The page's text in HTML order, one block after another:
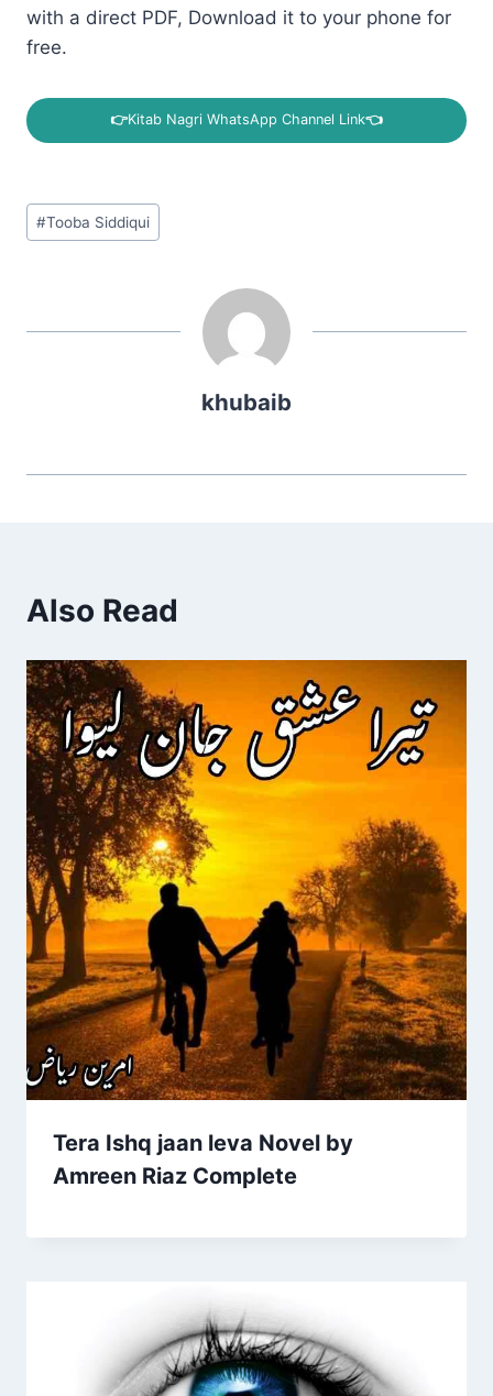
with a direct PDF, Download it to your phone for
free.
👉Kitab Nagri WhatsApp Channel Link👈
Post
Tags:
#Tooba Siddiqui
khubaib
Also Read
Tera Ishq jaan leva Novel by
Amreen Riaz Complete